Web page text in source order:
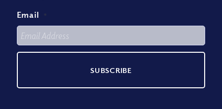
Email *